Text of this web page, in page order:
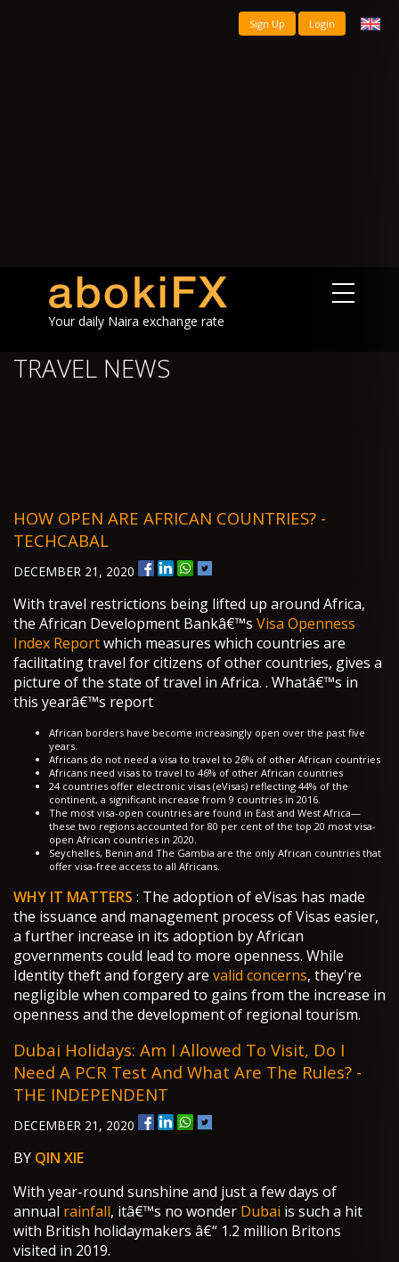
Sign Up Login
Your daily Naira exchange rate
TRAVEL NEWS
HOW OPEN ARE AFRICAN COUNTRIES? -
TECHCABAL
DECEMBER 21, 2020
With travel restrictions being lifted up around Africa,
the African Development Bankâ€™s Visa Openness
Index Reportwhich measures which countries are
facilitating travel for citizens of other countries, gives a
picture of the state of travel in Africa. . Whatâ€™s in
this yearâ€™s report
African borders have become increasingly open over the past five
years.
Africans do not need a visa to travel to 26% of other African countries
Africans need visas to travel to 46% of other African countries
24 countries offer electronic visas (eVisas) reflecting 44% of the
continent, a significant increase from 9 countries in 2016.
The most visa-open countries are found in East and West Africa—
these two regions accounted for 80 per cent of the top 20 most visa-
open African countries in 2020.
Seychelles, Benin and The Gambia are the only African countries that
offer visa-free access to all Africans.
WHY IT MATTERS : The adoption of eVisas has made
the issuance and management process of Visas easier,
a further increase in its adoption by African
governments could lead to more openness. While
Identity theft and forgery are valid concerns, they're
negligible when compared to gains from the increase in
openness and the development of regional tourism.
Dubai Holidays: Am I Allowed To Visit, Do I
Need A PCR Test And What Are The Rules? -
THE INDEPENDENT
DECEMBER 21, 2020
BY QIN XIE
With year-round sunshine and just a few days of
annual rainfall, itâ€™s no wonder Dubai is such a hit
with British holidaymakers â€“ 1.2 million Britons
visited in 2019.